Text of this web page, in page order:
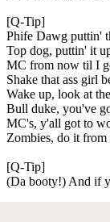
[Q-Tip]
Phife Dawg puttin'
Top dog, puttin' it
MC from now til I
Shake that ass girl
Wake up, look at
Bull duke, you've
MC's, y'all got to
Zombies, do it
[Q-Tip]
(Da booty!) And if